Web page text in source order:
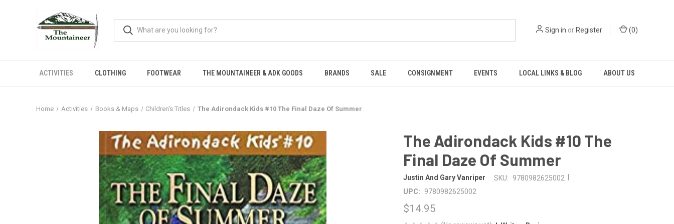
Sign in orRegister (0)
ACTIVITIES CLOTHING FOOTWEAR THE MOUNTAINEER & ADK GOODS BRANDS SALE CONSIGNMENT EVENTS LOCAL LINKS & BLOG ABOUT US
Home Activities Books & Maps Children's Titles The Adirondack Kids #10 The Final Daze Of Summer
The Adirondack Kids #10 The
Final Daze Of Summer
Justin And Gary Vanriper SKU: 9780982625002
UPC:
9780982625002
$14.95